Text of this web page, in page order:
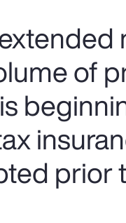
of
prior